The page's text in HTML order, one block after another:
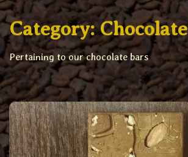
Category:
Pertaining to our chocolate bars